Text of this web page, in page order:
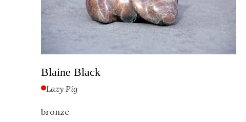
Blaine Black
Lazy Pig
bronze